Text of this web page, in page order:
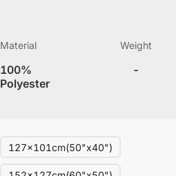
Material
100%
Polyester
Weight
-
127x101cm(50"x40")